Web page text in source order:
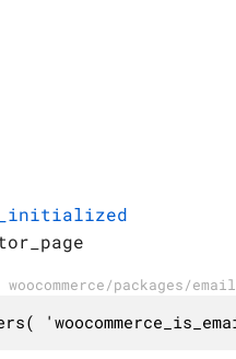
woocommerce/packages/